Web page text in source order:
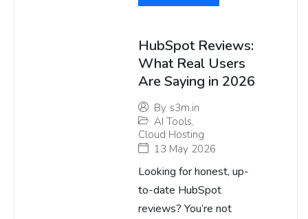
HubSpot Reviews:
What Real Users
Are Saying in 2026
By s3m.in
AI Tools,
Cloud Hosting
13 May 2026
Looking for honest, up-
to-date HubSpot
reviews? You’re not